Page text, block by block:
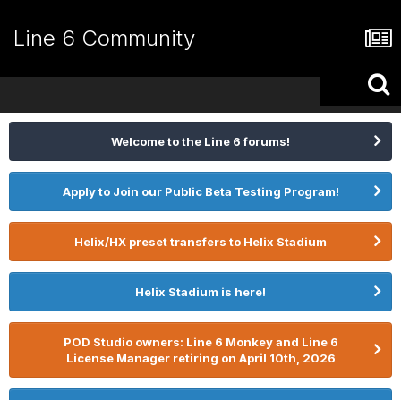
Line 6 Community
Welcome to the Line 6 forums!
Apply to Join our Public Beta Testing Program!
Helix/HX preset transfers to Helix Stadium
Helix Stadium is here!
POD Studio owners: Line 6 Monkey and Line 6
License Manager retiring on April 10th, 2026